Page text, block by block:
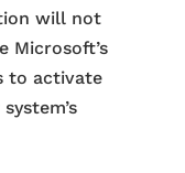
will not
Microsoft’s
to activate